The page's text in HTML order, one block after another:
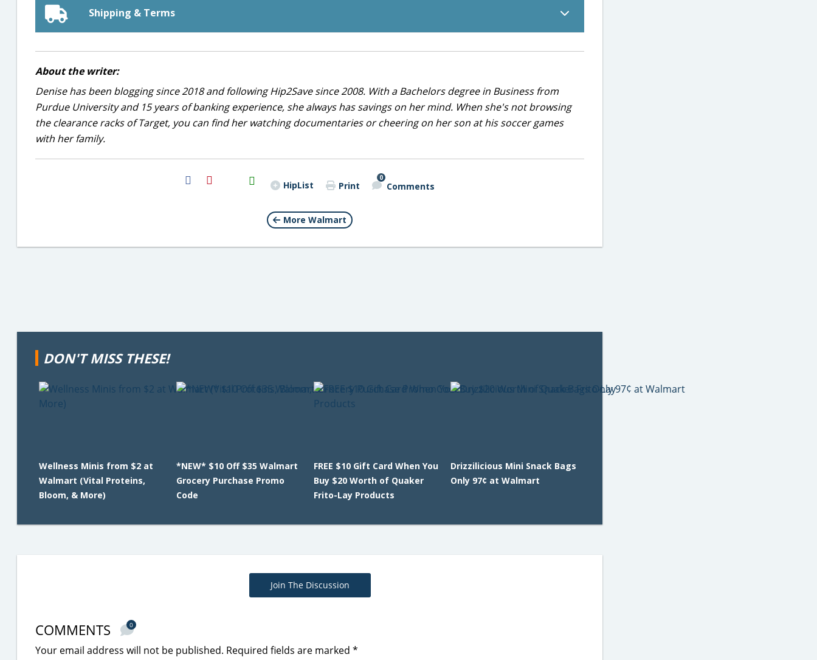
Shipping & Terms
About the writer:
Denise has been blogging since 2018 and following Hip2Save since 2008. With a Bachelors degree in Business from
Purdue University and 15 years of banking experience, she always has savings on her mind. When she's not browsing
the clearance racks of Target, you can find her watching documentaries or cheering on her son at his soccer games
with her family.
H2S
Email HipList Print
0
Comments
More Walmart
DON'T MISS THESE!
Wellness Minis from $2 at
Walmart (Vital Proteins,
Bloom, & More)
*NEW* $10 Off $35 Walmart
Grocery Purchase Promo
Code
FREE $10 Gift Card When You
Buy $20 Worth of Quaker
Frito-Lay Products
Drizzilicious Mini Snack Bags
Only 97¢ at Walmart
Join The Discussion
COMMENTS 0
Your email address will not be published. Required fields are marked *